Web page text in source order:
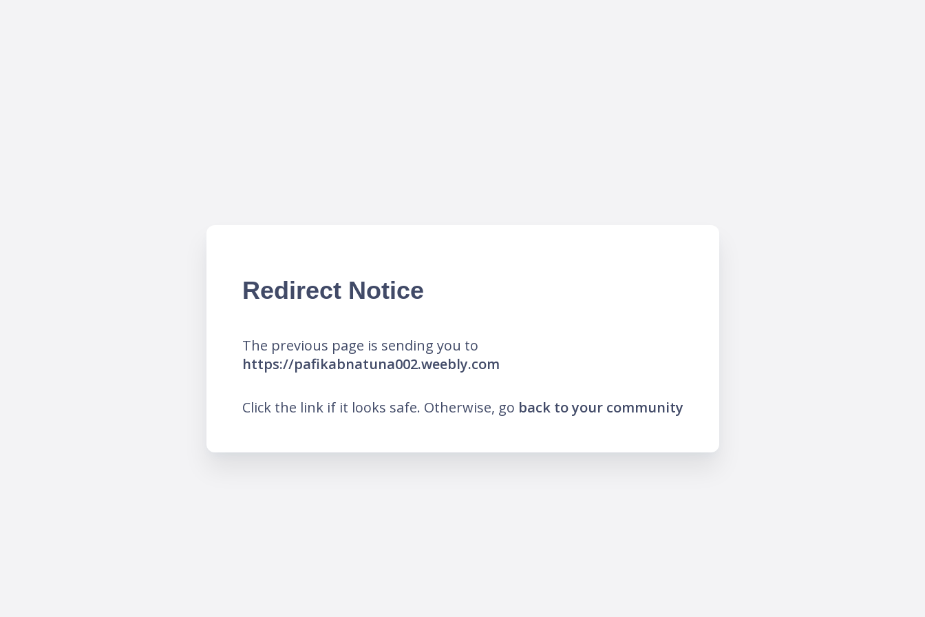
Redirect Notice
The previous page is sending you to
https://pafikabnatuna002.weebly.com
Click the link if it looks safe. Otherwise, go back to your community